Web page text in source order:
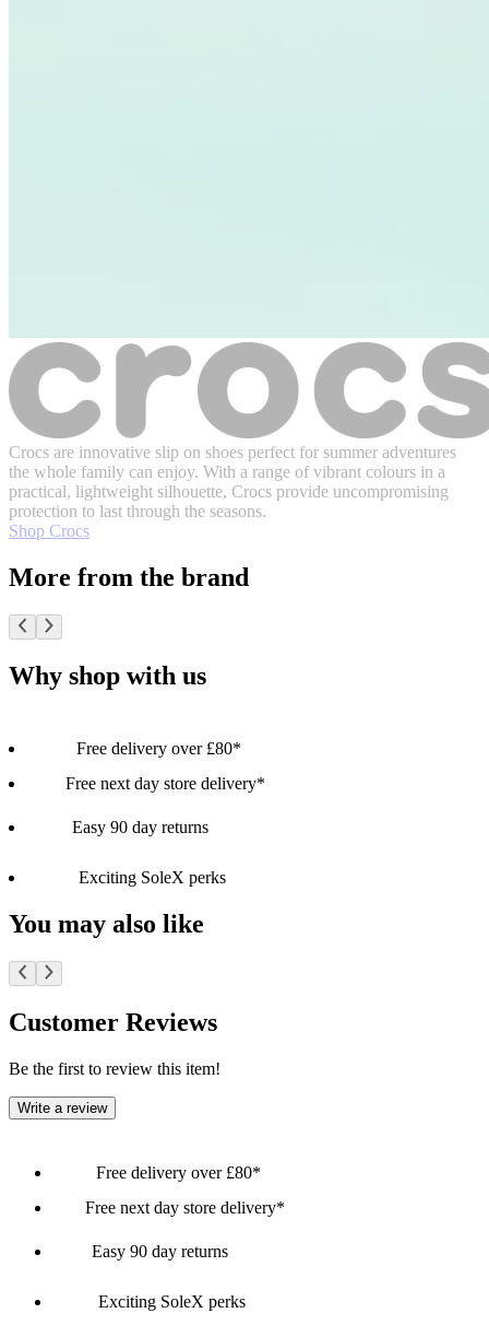
Crocs are innovative slip on shoes perfect for summer adventures
the whole family can enjoy. With a range of vibrant colours in a
practical, lightweight silhouette, Crocs provide uncompromising
protection to last through the seasons.
Shop Crocs
More from the brand
Why shop with us
Free delivery over £80*
Free next day store delivery*
Easy 90 day returns
Exciting SoleX perks
You may also like
Customer Reviews
Be the first to review this item!
Write a review
Free delivery over £80*
Free next day store delivery*
Easy 90 day returns
Exciting SoleX perks